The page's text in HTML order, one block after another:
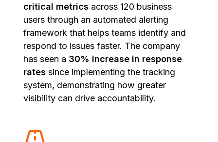
critical metrics across 120 business
users through an automated alerting
framework that helps teams identify and
respond to issues faster. The company
has seen a 30% increase in response
rates since implementing the tracking
system, demonstrating how greater
visibility can drive accountability.